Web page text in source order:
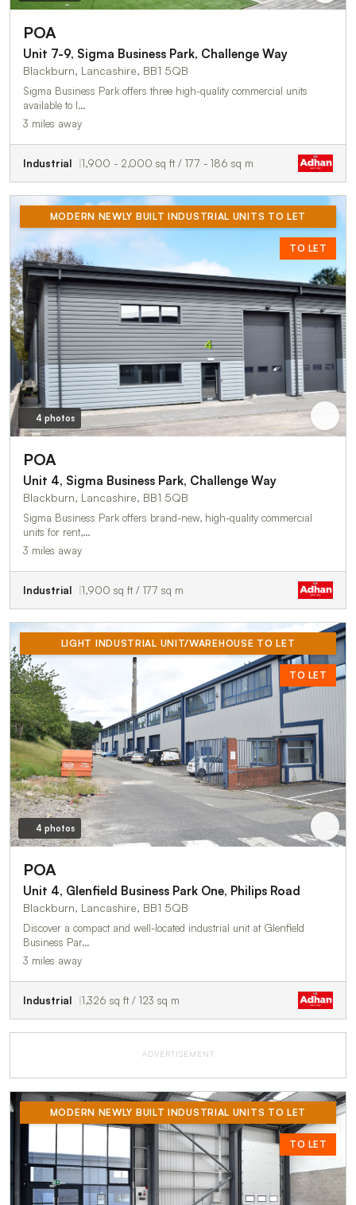
POA
Unit 7-9, Sigma Business Park, Challenge Way
Blackburn, Lancashire, BB1 5QB
Sigma Business Park offers three high-quality commercial units
available to l…
3 miles away
Industrial 1,900 - 2,000 sq ft / 177 - 186 sq m
MODERN NEWLY BUILT INDUSTRIAL UNITS TO LET
TO LET
4 photos
POA
Unit 4, Sigma Business Park, Challenge Way
Blackburn, Lancashire, BB1 5QB
Sigma Business Park offers brand-new, high-quality commercial
units for rent,…
3 miles away
Industrial 1,900 sq ft / 177 sq m
LIGHT INDUSTRIAL UNIT/WAREHOUSE TO LET
TO LET
4 photos
POA
Unit 4, Glenfield Business Park One, Philips Road
Blackburn, Lancashire, BB1 5QB
Discover a compact and well-located industrial unit at Glenfield
Business Par…
3 miles away
Industrial 1,326 sq ft / 123 sq m
ADVERTISEMENT
MODERN NEWLY BUILT INDUSTRIAL UNITS TO LET
TO LET